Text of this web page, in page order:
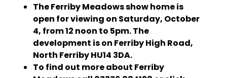
The Ferriby Meadows show home is
open for viewing on Saturday, October
4, from 12 noon to 5pm. The
development is on Ferriby High Road,
North Ferriby HU14 3DA.
To find out more about Ferriby